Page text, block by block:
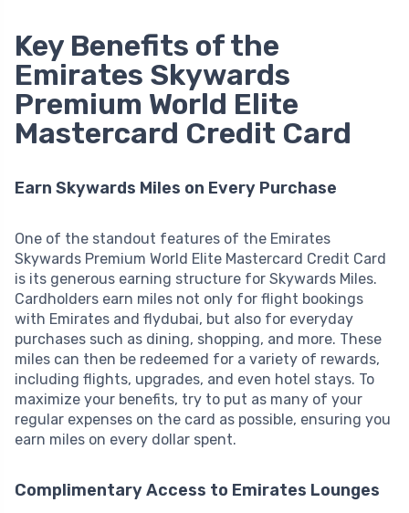
Key Benefits of the
Emirates Skywards
Premium World Elite
Mastercard Credit Card
Earn Skywards Miles on Every Purchase
One of the standout features of the Emirates
Skywards Premium World Elite Mastercard Credit Card
is its generous earning structure for Skywards Miles.
Cardholders earn miles not only for flight bookings
with Emirates and flydubai, but also for everyday
purchases such as dining, shopping, and more. These
miles can then be redeemed for a variety of rewards,
including flights, upgrades, and even hotel stays. To
maximize your benefits, try to put as many of your
regular expenses on the card as possible, ensuring you
earn miles on every dollar spent.
Complimentary Access to Emirates Lounges